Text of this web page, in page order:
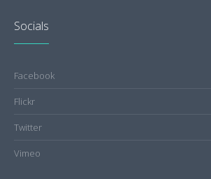
Socials
Facebook
Flickr
Twitter
Vimeo